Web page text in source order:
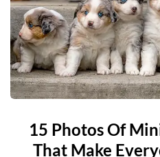
15 Photos Of
That Make